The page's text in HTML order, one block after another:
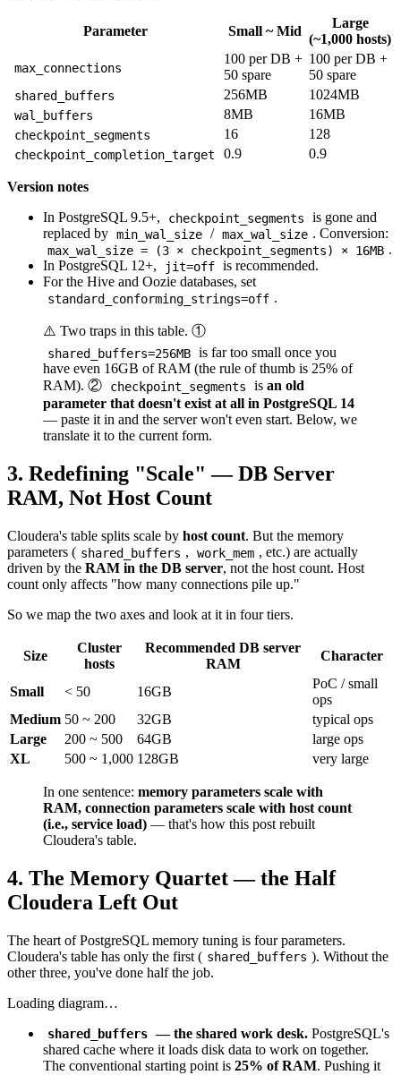
Parameter Small ~ Mid
Large
(~1,000 hosts)
max_connections
100 per DB +
50 spare
100 per DB +
50 spare
shared_buffers 256MB 1024MB
wal_buffers 8MB 16MB
checkpoint_segments 16 128
checkpoint_completion_target 0.9 0.9
Version notes
In PostgreSQL 9.5+,
checkpoint_segments
is gone and
replaced by min_wal_size / max_wal_size . Conversion:
max_wal_size = (3 × checkpoint_segments) × 16MB .
In PostgreSQL 12+,
jit=off is recommended.
For the Hive and Oozie databases, set
standard_conforming_strings=off .
⚠️ Two traps in this table. ①
shared_buffers=256MB is far too small once you
have even 16GB of RAM (the rule of thumb is 25% of
RAM). ②
checkpoint_segments isan old
parameter that doesn't exist at all in PostgreSQL 14
— paste it in and the server won't even start. Below, we
translate it to the current form.
3. Redefining "Scale" — DB Server
RAM, Not Host Count
Cloudera's table splits scale by host count. But the memory
parameters ( shared_buffers , work_mem , etc.) are actually
driven by the RAM in the DB server, not the host count. Host
count only affects "how many connections pile up."
So we map the two axes and look at it in four tiers.
Size
Cluster
hosts
Recommended DB server
RAM
Character
Small < 50 16GB
PoC / small
ops
Medium 50 ~ 200 32GB
typical ops
Large
200 ~ 500 64GB
large ops
XL
500 ~ 1,000 128GB very large
In one sentence: memory parameters scale with
RAM, connection parameters scale with host count
(i.e., service load) — that's how this post rebuilt
Cloudera's table.
4. The Memory Quartet — the Half
Cloudera Left Out
The heart of PostgreSQL memory tuning is four parameters.
Cloudera's table has only the first ( shared_buffers ). Without the
other three, you've done half the job.
Loading diagram…
shared_buffers — the shared work desk. PostgreSQL's
shared cache where it loads disk data to work on together.
The conventional starting point is 25% of RAM. Pushing it